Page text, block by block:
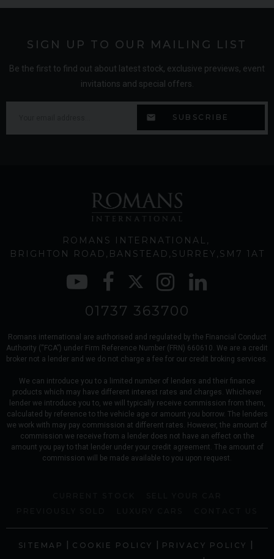
SIGN UP TO OUR MAILING LIST
Be the first to find out about latest stock, exclusive previews, event
invitations and special offers.
ROMANS INTERNATIONAL
BRIGHTON ROAD BANSTEAD SURREY SM7 1AT
01737 363700
Romans international are authorised and regulated by the Financial Conduct
Authority (“FCA”) under Firm Reference Number (FRN) 660610. We are a credit
broker not a lender and we do not charge a fee for our credit broking services.
We can introduce you to a limited number of lenders and their finance
products which may have different interest rates and charges. Whichever
lender we introduce you to, we will typically receive commission from them,
calculated by reference to the vehicle age or amount you borrow. The lenders
we work with may pay commission at different rates. However, the amount of
commission we receive from a lender does not have an effect on the
amount you pay to that lender under your credit agreement. The amount of
commission will be made available to you upon request.
SITEMAP | COOKIE POLICY | PRIVACY POLICY |